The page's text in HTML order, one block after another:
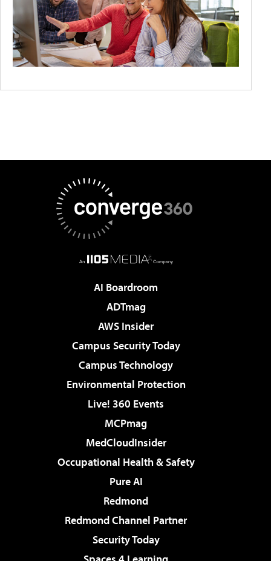
AI Boardroom
ADTmag
AWS Insider
Campus Security Today
Campus Technology
Environmental Protection
Live! 360 Events
MCPmag
MedCloudInsider
Occupational Health & Safety
Pure AI
Redmond
Redmond Channel Partner
Security Today